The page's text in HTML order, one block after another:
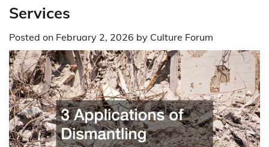
Services
Posted on February 2, 2026 by Culture Forum